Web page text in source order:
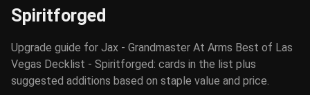
Spiritforged
Upgrade guide for Jax - Grandmaster At Arms Best of Las
Vegas Decklist - Spiritforged: cards in the list plus
suggested additions based on staple value and price.